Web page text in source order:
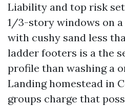
Liability and top risk
1/3-story windows on
with cushy sand less
ladder footers is a the
profile than washing a
Landing homestead in
groups charge that